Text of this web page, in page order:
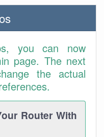
you can now
page. The next
the actual
Router With